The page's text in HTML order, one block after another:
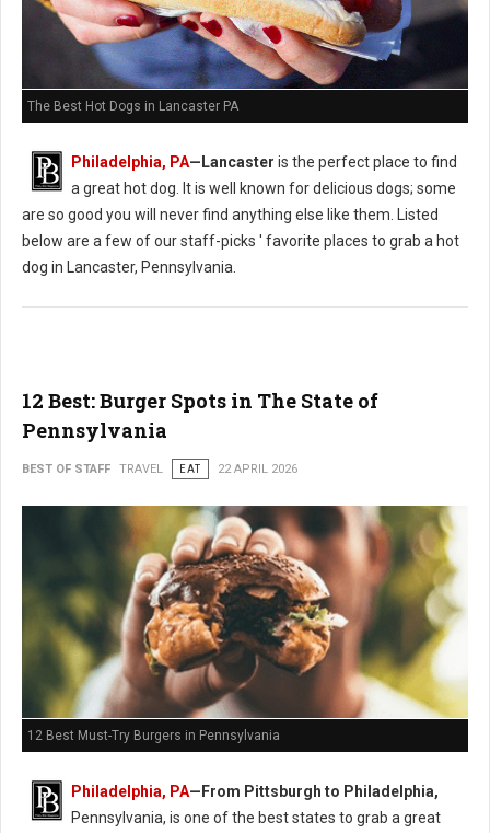
The Best Hot Dogs in Lancaster PA
Philadelphia, PA—Lancaster is the perfect place to find
a great hot dog. It is well known for delicious dogs; some
are so good you will never find anything else like them. Listed
below are a few of our staff-picks ' favorite places to grab a hot
dog in Lancaster, Pennsylvania.
12 Best: Burger Spots in The State of
Pennsylvania
BEST OF STAFF TRAVEL EAT 22 APRIL 2026
12 Best Must-Try Burgers in Pennsylvania
Philadelphia, PA—From Pittsburgh to Philadelphia,
Pennsylvania, is one of the best states to grab a great